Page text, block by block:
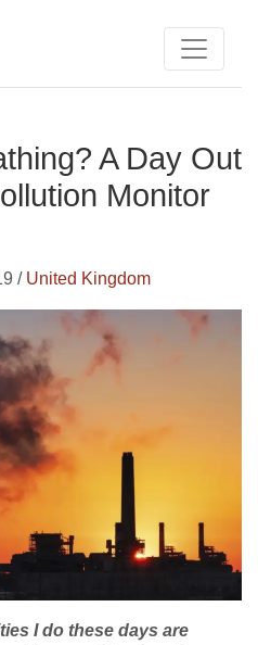
A Day Out
Monitor
/ United Kingdom
I do these days are